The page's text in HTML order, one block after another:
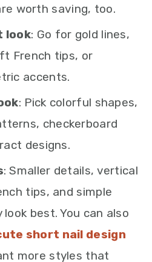
worth saving, too.
look: Go for gold lines,
French tips, or
accents.
: Pick colorful shapes,
checkerboard
designs.
: Smaller details, vertical
tips, and simple
best. You can also
short nail design
more styles that